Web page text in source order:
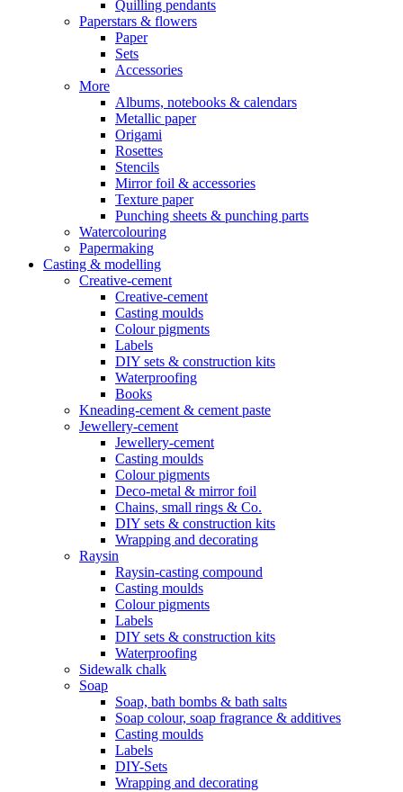
Quilling pendants
Paperstars & flowers
Paper
Sets
Accessories
More
Albums, notebooks & calendars
Metallic paper
Origami
Rosettes
Stencils
Mirror foil & accessories
Texture paper
Punching sheets & punching parts
Watercolouring
Papermaking
Casting & modelling
Creative-cement
Creative-cement
Casting moulds
Colour pigments
Labels
DIY sets & construction kits
Waterproofing
Books
Kneading-cement & cement paste
Jewellery-cement
Jewellery-cement
Casting moulds
Colour pigments
Deco-metal & mirror foil
Chains, small rings & Co.
DIY sets & construction kits
Wrapping and decorating
Raysin
Raysin-casting compound
Casting moulds
Colour pigments
Labels
DIY sets & construction kits
Waterproofing
Sidewalk chalk
Soap
Soap, bath bombs & bath salts
Soap colour, soap fragrance & additives
Casting moulds
Labels
DIY-Sets
Wrapping and decorating